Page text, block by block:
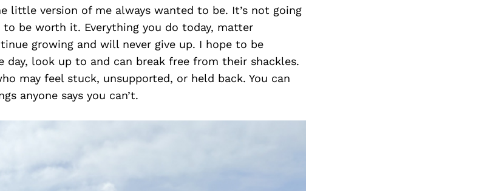
little version of me always wanted to be. It’s not going
to be worth it. Everything you do today, matter
growing and will never give up. I hope to be
day, look up to and can break free from their shackles.
may feel stuck, unsupported, or held back. You can
anyone says you can’t.